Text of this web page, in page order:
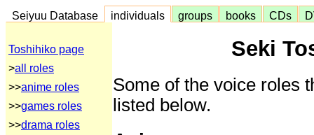
Seiyuu Database individuals groups books CDs
Toshihiko page
>all roles
>>anime roles
>>games roles
>>drama roles
Seki
Some of the voice roles
listed below.